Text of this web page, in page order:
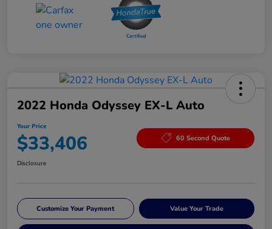
2022 Honda Odyssey EX-L Auto
Your Price
$33,406 60 Second Quote
Disclosure
Customize Your Payment Value Your Trade